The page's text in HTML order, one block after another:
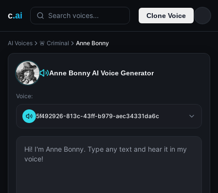
c.ai Search voices... Clone Voice
AI Voices 🚨 Criminal Anne Bonny
Anne BonnyAI Voice Generator
Voice:
5f492926-813c-43ff-b979-aec34331da6c